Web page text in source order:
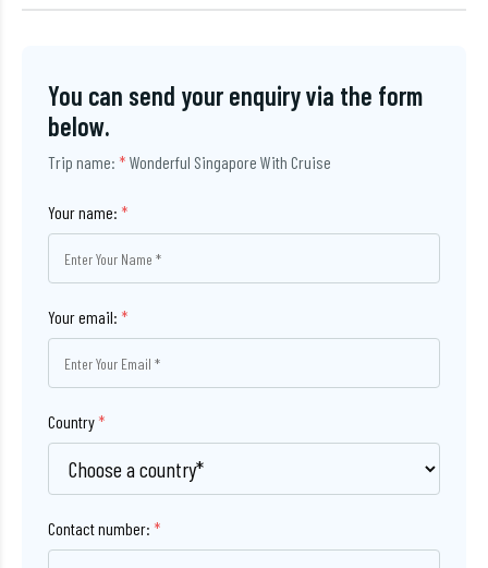
You can send your enquiry via the form
below.
Trip name: * Wonderful Singapore With Cruise
Your name: *
Your email: *
Country *
Contact number: *